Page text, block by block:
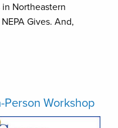
Northeastern
Gives. And,
Workshop